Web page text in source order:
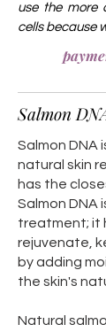
use the more
cells because
Salmon
Salmon DNA
natural skin
has the
Salmon DNA
treatment; it
rejuvenate,
by adding
the skin's
Natural